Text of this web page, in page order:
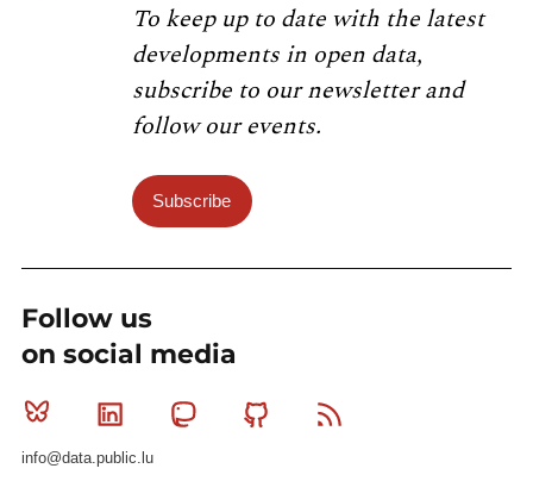
To keep up to date with the latest
developments in open data,
subscribe to our newsletter and
follow our events.
Subscribe
Follow us
on social media
Bluesky Linkedin MastodonGithub
info@data.public.lu